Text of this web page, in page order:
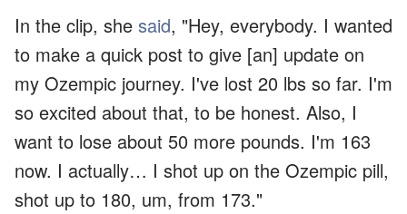
In the clip, she said, "Hey, everybody. I wanted
to make a quick post to give [an] update on
my Ozempic journey. I've lost 20 lbs so far. I'm
so excited about that, to be honest. Also, I
want to lose about 50 more pounds. I'm 163
now. I actually… I shot up on the Ozempic pill,
shot up to 180, um, from 173."